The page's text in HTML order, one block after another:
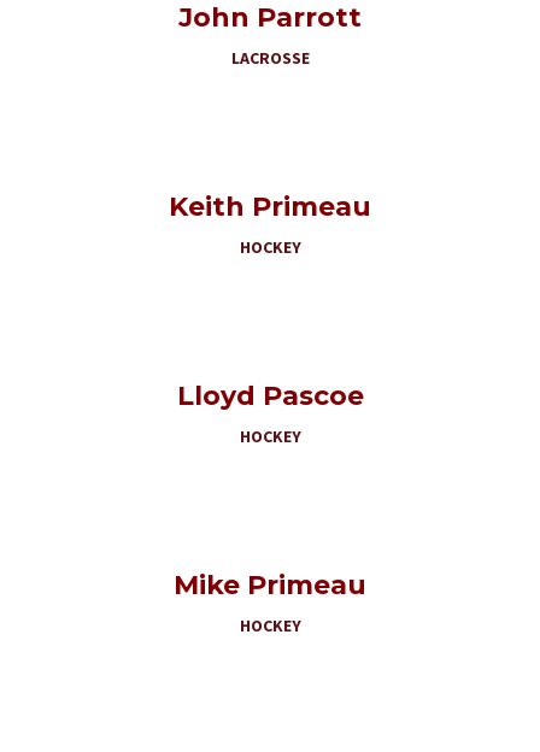
John Parrott
LACROSSE
Keith Primeau
HOCKEY
Lloyd Pascoe
HOCKEY
Mike Primeau
HOCKEY